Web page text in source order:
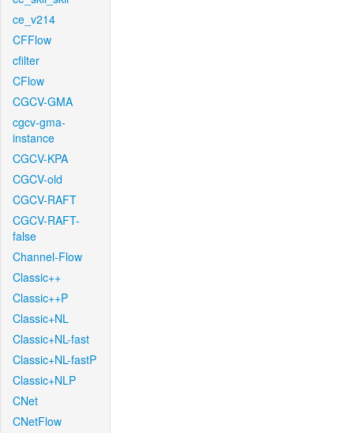
ce_v214
CFFlow
cfilter
CFlow
CGCV-GMA
cgcv-gma-
instance
CGCV-KPA
CGCV-old
CGCV-RAFT
CGCV-RAFT-
false
Channel-Flow
Classic++
Classic++P
Classic+NL
Classic+NL-fast
Classic+NL-fastP
Classic+NLP
CNet
CNetFlow